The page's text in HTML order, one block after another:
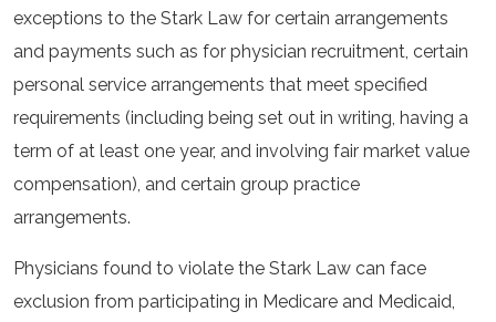
exceptions to the Stark Law for certain arrangements
and payments such as for physician recruitment, certain
personal service arrangements that meet specified
requirements (including being set out in writing, having a
term of at least one year, and involving fair market value
compensation), and certain group practice
arrangements.
Physicians found to violate the Stark Law can face
exclusion from participating in Medicare and Medicaid,